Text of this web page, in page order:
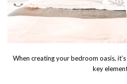
When creating your bedroom oasis,
key